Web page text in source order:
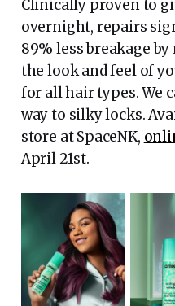
Clinically proven to
overnight, repairs
89% less breakage
the look and feel of
for all hair types. We
way to silky locks.
store at SpaceNK,
April 21st.